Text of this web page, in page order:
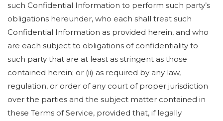
such Confidential Information to perform such party’s
obligations hereunder, who each shall treat such
Confidential Information as provided herein, and who
are each subject to obligations of confidentiality to
such party that are at least as stringent as those
contained herein; or (ii) as required by any law,
regulation, or order of any court of proper jurisdiction
over the parties and the subject matter contained in
these Terms of Service, provided that, if legally